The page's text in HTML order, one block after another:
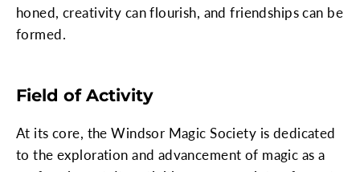
honed, creativity can flourish, and friendships can be
formed.
Field of Activity
At its core, the Windsor Magic Society is dedicated
to the exploration and advancement of magic as a